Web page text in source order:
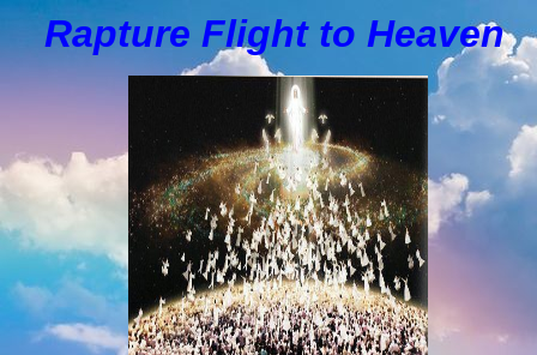
Rapture Flight to Heaven